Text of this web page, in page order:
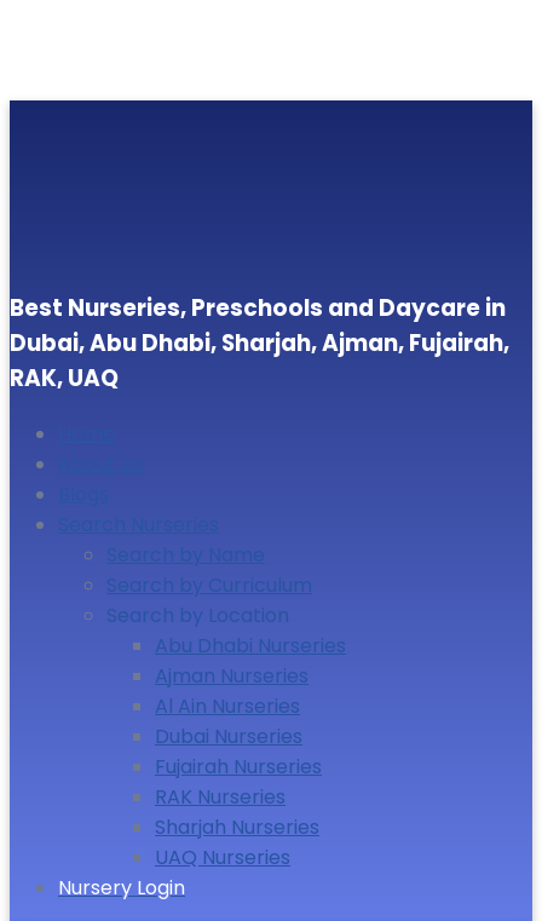
Best Nurseries, Preschools and Daycare in
Dubai, Abu Dhabi, Sharjah, Ajman, Fujairah,
RAK, UAQ
Search Nurseries
Search by Name
Search by Curriculum
Search by Location
Abu Dhabi Nurseries
Ajman Nurseries
Al Ain Nurseries
Dubai Nurseries
Fujairah Nurseries
RAK Nurseries
Sharjah Nurseries
UAQ Nurseries
Nursery Login